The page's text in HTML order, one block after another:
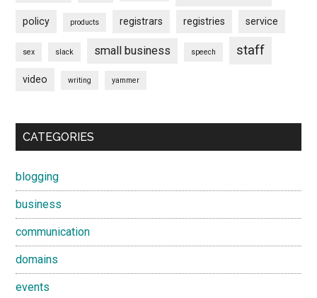
policy products registrars registries service
sex slack small business speech staff
video writing yammer
CATEGORIES
blogging
business
communication
domains
events